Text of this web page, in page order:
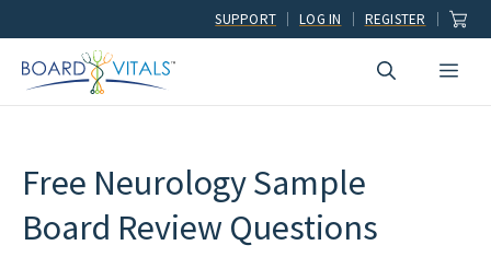
to
content
SUPPORT LOG IN REGISTER
Free Neurology Sample
Board Review Questions